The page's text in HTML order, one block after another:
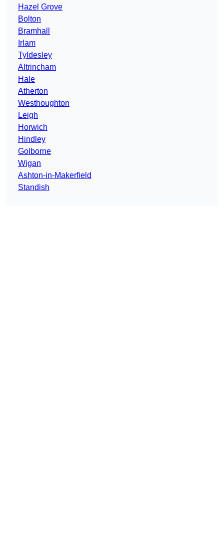
Hazel Grove
Bolton
Bramhall
Irlam
Tyldesley
Altrincham
Hale
Atherton
Westhoughton
Leigh
Horwich
Hindley
Golborne
Wigan
Ashton-in-Makerfield
Standish